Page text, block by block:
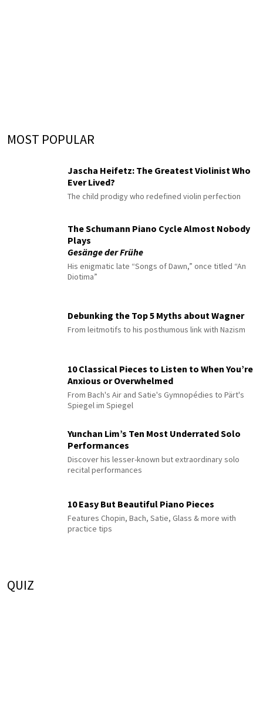
MOST POPULAR
Jascha Heifetz: The Greatest Violinist Who
Ever Lived?
The child prodigy who redefined violin perfection
The Schumann Piano Cycle Almost Nobody
Plays
Gesänge der Frühe
His enigmatic late “Songs of Dawn,” once titled “An
Diotima”
Debunking the Top 5 Myths about Wagner
From leitmotifs to his posthumous link with Nazism
10 Classical Pieces to Listen to When You’re
Anxious or Overwhelmed
From Bach's Air and Satie's Gymnopédies to Pärt's
Spiegel im Spiegel
Yunchan Lim’s Ten Most Underrated Solo
Performances
Discover his lesser-known but extraordinary solo
recital performances
10 Easy But Beautiful Piano Pieces
Features Chopin, Bach, Satie, Glass & more with
practice tips
QUIZ